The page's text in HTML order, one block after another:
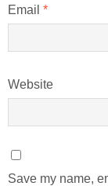
Email *
Website
Save my name,